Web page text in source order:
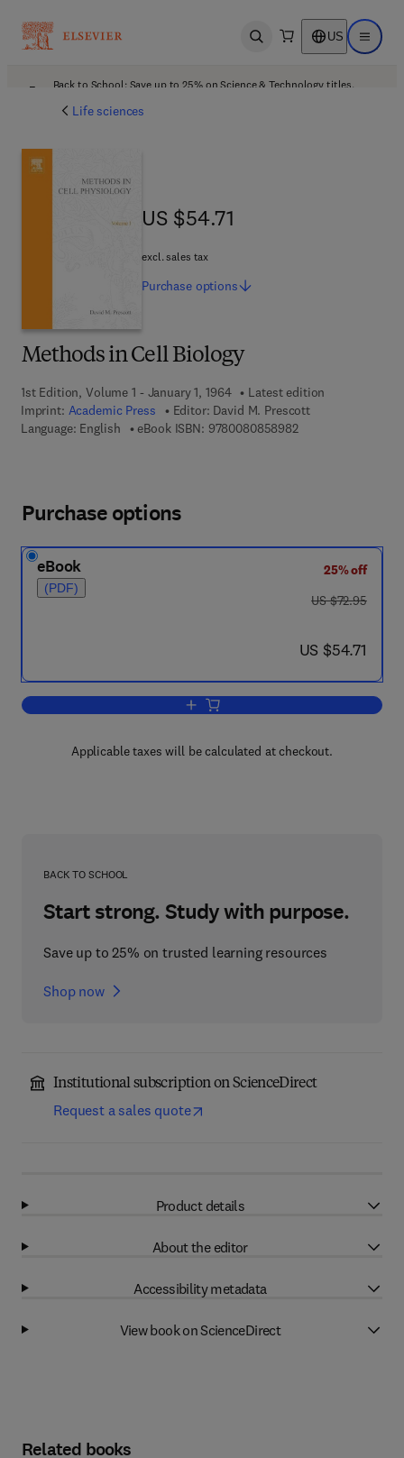
Open search US Open
Back to School: Save up to 25% on Science & Technology titles.
Life sciences
Methods in Cell Biology
1st Edition, Volume 1 - January 1, 1964
Latest edition
Imprint: Academic Press Editor: David M. Prescott
Language: English
eBook ISBN: 97800808589829 7 8 - 0 - 0 8 - 0
US $54.71
US $54.71
excl. sales tax
Purchase options
Purchase options
eBook
(PDF)
25% off
was US $72.95
US $72.95
now US $54.71
US $54.71
Add to cart, Methods in Cell Biology
Applicable taxes will be calculated at checkout.
BACK TO SCHOOL
Start strong. Study with purpose.
Save up to 25% on trusted learning resources
Shop now
Institutional subscription on ScienceDirect
Request a sales quote
Product details
About the editor
Accessibility metadata
View book on ScienceDirect
Related books